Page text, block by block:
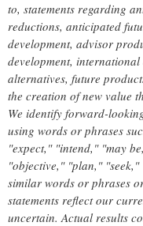
to, statements regarding
reductions, anticipated
development, advisor
development,
alternatives, future
the creation of new value
We identify forward-
using words or phrases
"expect," "intend," "may
"objective," "plan,"
similar words or phrases
statements reflect our
uncertain. Actual results